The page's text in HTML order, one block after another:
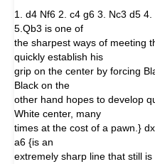
1. d4 Nf6 2. c4 g6 3. Nc3 d5
5.Qb3 is one of
the sharpest ways of meeting
quickly establish his
grip on the center by forcing
Black on the
other hand hopes to develop
White center, many
times at the cost of a pawn.}
a6 {is an
extremely sharp line that still